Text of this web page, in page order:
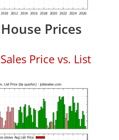
Prices
Price vs. List